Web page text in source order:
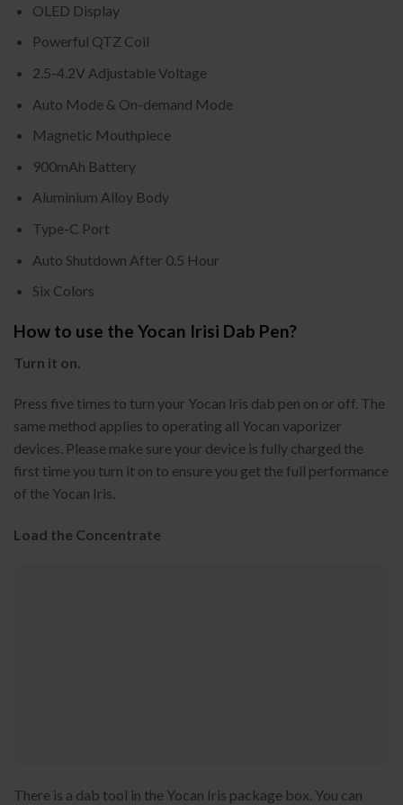
OLED Display
Powerful QTZ Coil
2.5-4.2V Adjustable Voltage
Auto Mode & On-demand Mode
Magnetic Mouthpiece
900mAh Battery
Aluminium Alloy Body
Type-C Port
Auto Shutdown After 0.5 Hour
Six Colors
How to use the Yocan Irisi Dab Pen?
Turn it on.
Press five times to turn your Yocan Iris dab pen on or off. The
same method applies to operating all Yocan vaporizer
devices. Please make sure your device is fully charged the
first time you turn it on to ensure you get the full performance
of the Yocan Iris.
Load the Concentrate
There is a dab tool in the Yocan Iris package box. You can